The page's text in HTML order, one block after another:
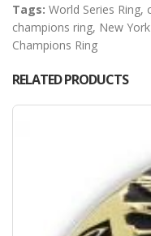
Tags: World Series Ring,
champions ring, New
Champions Ring
RELATED PRODUCTS